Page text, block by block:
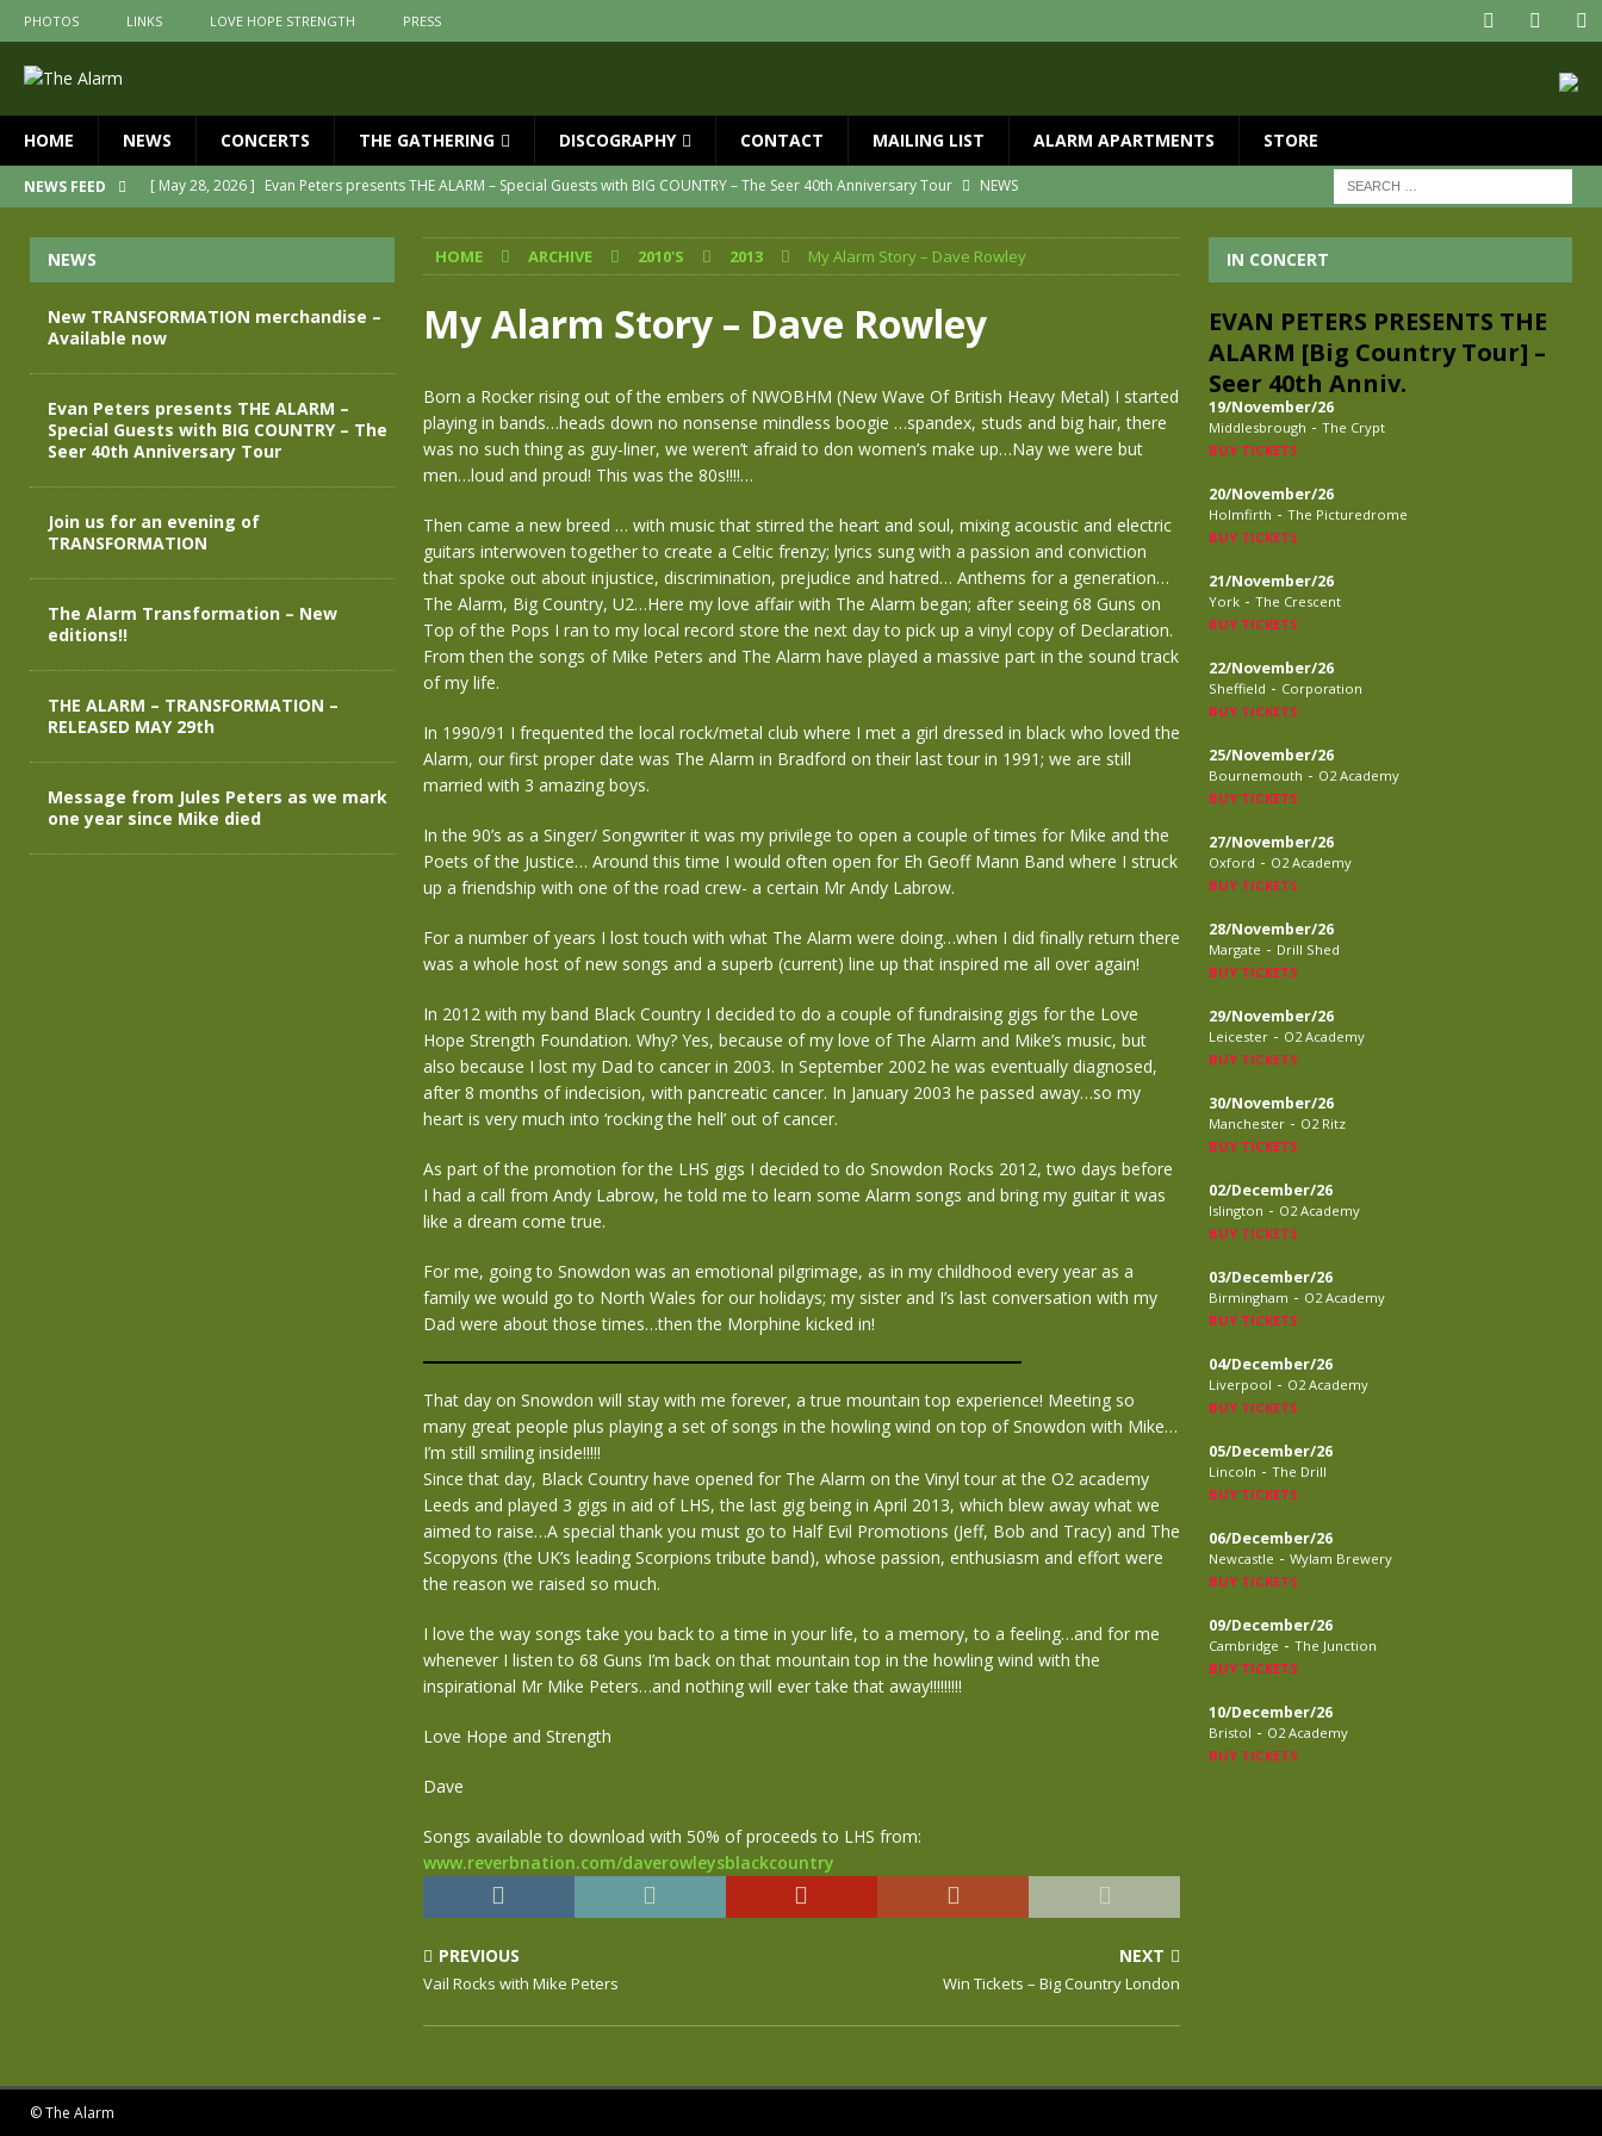
PHOTOS LINKS LOVE HOPE STRENGTH PRESS
HOME NEWS CONCERTS THE GATHERING DISCOGRAPHY CONTACT MAILING LIST ALARM APARTMENTS STORE
NEWS FEED [ May 28, 2026 ] Evan Peters presents THE ALARM – Special Guests with BIG COUNTRY – The Seer 40th Anniversary Tour
NEWS
The Alarm Transformation – New editions!!
NEWS
[ April 29, 2026 ]
THE ALARM – TRANSFORMATION – RELEASED MAY 29th
[ April 28, 2026 ]
Message from Jules Peters as we mark one year since Mike died
New TRANSFORMATION merchandise – Available now
HOME ARCHIVE 2010'S 2013 My Alarm Story – Dave Rowley
My Alarm Story – Dave Rowley
Born a Rocker rising out of the embers of NWOBHM (New Wave Of British Heavy Metal) I started
playing in bands…heads down no nonsense mindless boogie …spandex, studs and big hair, there
was no such thing as guy-liner, we weren’t afraid to don women’s make up…Nay we were but
men…loud and proud! This was the 80s!!!!…
Then came a new breed … with music that stirred the heart and soul, mixing acoustic and electric
guitars interwoven together to create a Celtic frenzy; lyrics sung with a passion and conviction
that spoke out about injustice, discrimination, prejudice and hatred… Anthems for a generation…
The Alarm, Big Country, U2…Here my love affair with The Alarm began; after seeing 68 Guns on
Top of the Pops I ran to my local record store the next day to pick up a vinyl copy of Declaration.
From then the songs of Mike Peters and The Alarm have played a massive part in the sound track
of my life.
In 1990/91 I frequented the local rock/metal club where I met a girl dressed in black who loved the
Alarm, our first proper date was The Alarm in Bradford on their last tour in 1991; we are still
married with 3 amazing boys.
In the 90’s as a Singer/ Songwriter it was my privilege to open a couple of times for Mike and the
Poets of the Justice… Around this time I would often open for Eh Geoff Mann Band where I struck
up a friendship with one of the road crew- a certain Mr Andy Labrow.
For a number of years I lost touch with what The Alarm were doing…when I did finally return there
was a whole host of new songs and a superb (current) line up that inspired me all over again!
In 2012 with my band Black Country I decided to do a couple of fundraising gigs for the Love
Hope Strength Foundation. Why? Yes, because of my love of The Alarm and Mike’s music, but
also because I lost my Dad to cancer in 2003. In September 2002 he was eventually diagnosed,
after 8 months of indecision, with pancreatic cancer. In January 2003 he passed away…so my
heart is very much into ‘rocking the hell’ out of cancer.
As part of the promotion for the LHS gigs I decided to do Snowdon Rocks 2012, two days before
I had a call from Andy Labrow, he told me to learn some Alarm songs and bring my guitar it was
like a dream come true.
For me, going to Snowdon was an emotional pilgrimage, as in my childhood every year as a
family we would go to North Wales for our holidays; my sister and I’s last conversation with my
Dad were about those times…then the Morphine kicked in!
That day on Snowdon will stay with me forever, a true mountain top experience! Meeting so
many great people plus playing a set of songs in the howling wind on top of Snowdon with Mike…
I’m still smiling inside!!!!!
Since that day, Black Country have opened for The Alarm on the Vinyl tour at the O2 academy
Leeds and played 3 gigs in aid of LHS, the last gig being in April 2013, which blew away what we
aimed to raise…A special thank you must go to Half Evil Promotions (Jeff, Bob and Tracy) and The
Scopyons (the UK’s leading Scorpions tribute band), whose passion, enthusiasm and effort were
the reason we raised so much.
I love the way songs take you back to a time in your life, to a memory, to a feeling…and for me
whenever I listen to 68 Guns I’m back on that mountain top in the howling wind with the
inspirational Mr Mike Peters…and nothing will ever take that away!!!!!!!!!
Love Hope and Strength
Dave
Songs available to download with 50% of proceeds to LHS from:
www.reverbnation.com/daverowleysblackcountry
PREVIOUS
Vail Rocks with Mike Peters
NEXT
Win Tickets – Big Country London
NEWS
New TRANSFORMATION merchandise –
Available now
Evan Peters presents THE ALARM –
Special Guests with BIG COUNTRY – The
Seer 40th Anniversary Tour
Join us for an evening of
TRANSFORMATION
The Alarm Transformation – New
editions!!
THE ALARM – TRANSFORMATION –
RELEASED MAY 29th
Message from Jules Peters as we mark
one year since Mike died
IN CONCERT
EVAN PETERS PRESENTS THE
ALARM [Big Country Tour] –
Seer 40th Anniv.
19/November/26
Middlesbrough - The Crypt
BUY TICKETS
20/November/26
Holmfirth - The Picturedrome
BUY TICKETS
21/November/26
York - The Crescent
BUY TICKETS
22/November/26
Sheffield - Corporation
BUY TICKETS
25/November/26
Bournemouth - O2 Academy
BUY TICKETS
27/November/26
Oxford - O2 Academy
BUY TICKETS
28/November/26
Margate - Drill Shed
BUY TICKETS
29/November/26
Leicester - O2 Academy
BUY TICKETS
30/November/26
Manchester - O2 Ritz
BUY TICKETS
02/December/26
Islington - O2 Academy
BUY TICKETS
03/December/26
Birmingham - O2 Academy
BUY TICKETS
04/December/26
Liverpool - O2 Academy
BUY TICKETS
05/December/26
Lincoln - The Drill
BUY TICKETS
06/December/26
Newcastle - Wylam Brewery
BUY TICKETS
09/December/26
Cambridge - The Junction
BUY TICKETS
10/December/26
Bristol - O2 Academy
BUY TICKETS
© The Alarm